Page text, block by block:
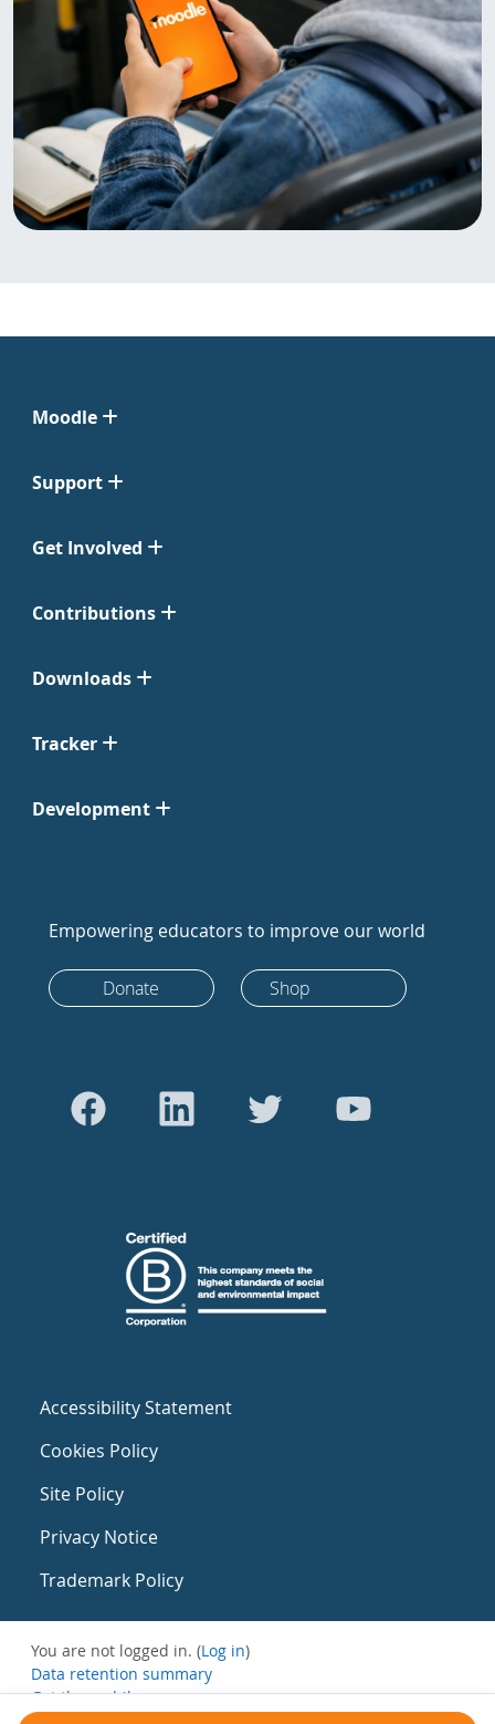
Moodle
Support
Get Involved
Contributions
Downloads
Tracker
Development
Empowering educators to improve our world
Donate Shop
Accessibility Statement
Cookies Policy
Site Policy
Privacy Notice
Trademark Policy
You are not logged in. (Log in)
Data retention summary
Get the mobile app